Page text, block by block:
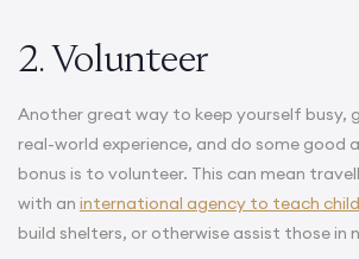
2. Volunteer
Another great way to keep yourself busy,
real-world experience, and do some good
bonus is to volunteer. This can mean
with an international agency to teach
build shelters, or otherwise assist those in